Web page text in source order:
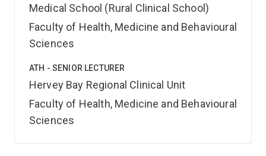
Medical School (Rural Clinical School)
Faculty of Health, Medicine and Behavioural
Sciences
ATH - SENIOR LECTURER
Hervey Bay Regional Clinical Unit
Faculty of Health, Medicine and Behavioural
Sciences